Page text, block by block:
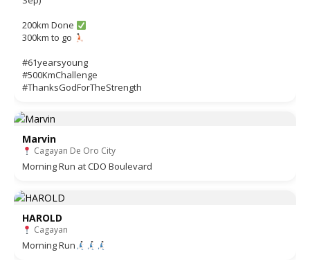
200km Done
300km to go
#61yearsyoung
#500KmChallenge
#ThanksGodForTheStrength
Marvin
Cagayan De Oro City
Morning Run at CDO Boulevard
HAROLD
Cagayan
Morning Run